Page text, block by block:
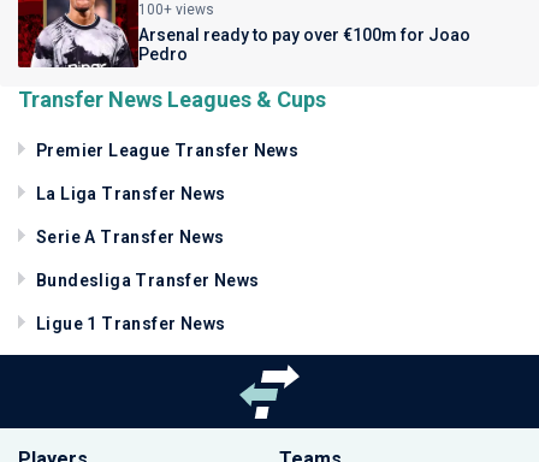
100+ views
Arsenal ready to pay over €100m for Joao
Pedro
Transfer News Leagues & Cups
Premier League Transfer News
La Liga Transfer News
Serie A Transfer News
Bundesliga Transfer News
Ligue 1 Transfer News